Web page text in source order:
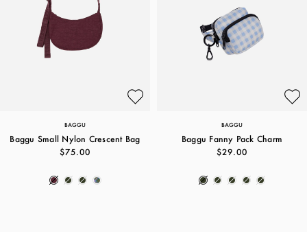
BAGGU
Baggu Small Nylon Crescent Bag
$75.00
BAGGU
Baggu Fanny Pack Charm
$29.00